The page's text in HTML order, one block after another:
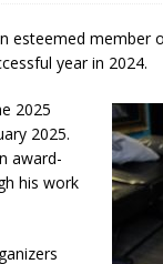
Plane
Inside Home
LOCAL NEWS
up with Sammy Terry
esteemed member
year in 2024.
2025
2025.
award-
his work